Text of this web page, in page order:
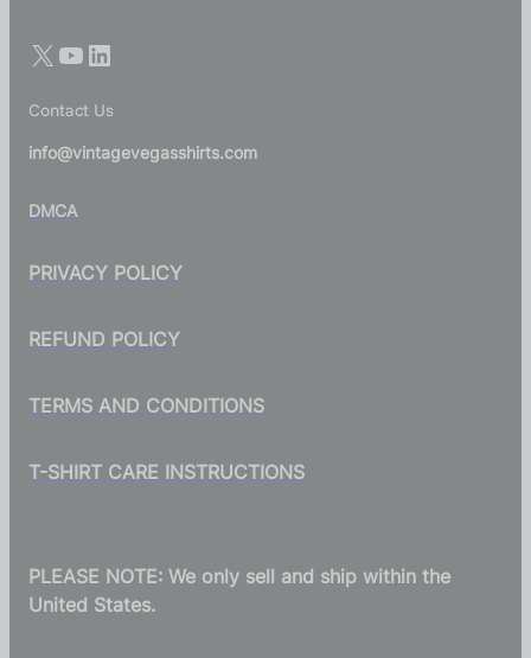
Contact Us
info@vintagevegasshirts.com
DMCA
PRIVACY POLICY
REFUND POLICY
TERMS AND CONDITIONS
T-SHIRT CARE INSTRUCTIONS
PLEASE NOTE: We only sell and ship within the
United States.